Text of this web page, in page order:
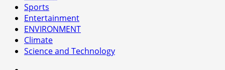
Sports
Entertainment
ENVIRONMENT
Climate
Science and Technology